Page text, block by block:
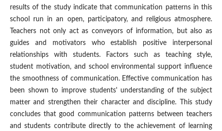
results of the study indicate that communication patterns in this
school run in an open, participatory, and religious atmosphere.
Teachers not only act as conveyors of information, but also as
guides and motivators who establish positive interpersonal
relationships with students. Factors such as teaching style,
student motivation, and school environmental support influence
the smoothness of communication. Effective communication has
been shown to improve students' understanding of the subject
matter and strengthen their character and discipline. This study
concludes that good communication patterns between teachers
and students contribute directly to the achievement of learning